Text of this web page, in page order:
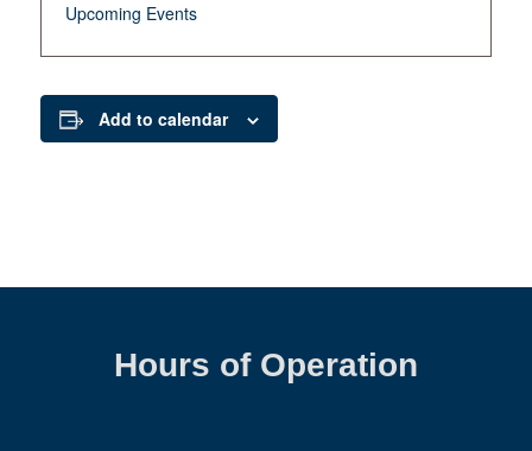
Upcoming Events
Add to calendar
Hours of Operation